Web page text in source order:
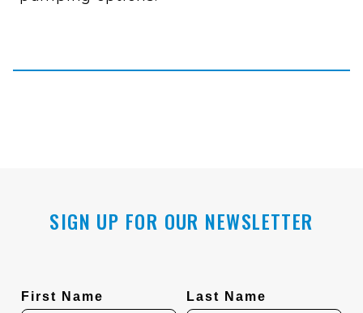
SIGN UP FOR OUR NEWSLETTER
First Name Last Name